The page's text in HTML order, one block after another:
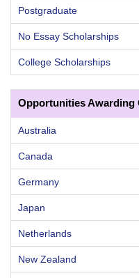
Postgraduate
No Essay Scholarships
College Scholarships
Opportunities Awarding
Australia
Canada
Germany
Japan
Netherlands
New Zealand